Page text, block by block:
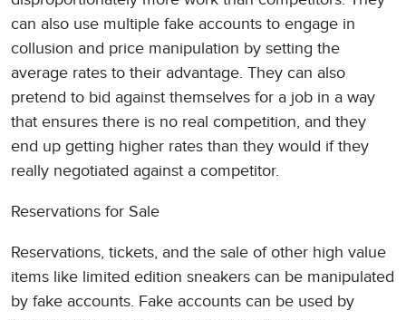
can also use multiple fake accounts to engage in
collusion and price manipulation by setting the
average rates to their advantage. They can also
pretend to bid against themselves for a job in a way
that ensures there is no real competition, and they
end up getting higher rates than they would if they
really negotiated against a competitor.
Reservations for Sale
Reservations, tickets, and the sale of other high value
items like limited edition sneakers can be manipulated
by fake accounts. Fake accounts can be used by